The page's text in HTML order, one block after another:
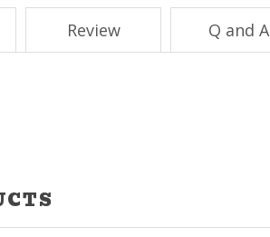
Review Q and A